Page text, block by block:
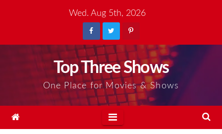
Wed. Aug 5th, 2026
Top Three Shows
One Place for Movies & Shows